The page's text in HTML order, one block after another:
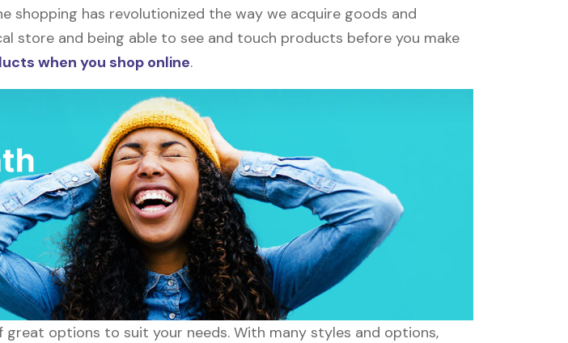
shopping has revolutionized the way we acquire goods and
store and being able to see and touch products before you make
when you shop online.
great options to suit your needs. With many styles and options,